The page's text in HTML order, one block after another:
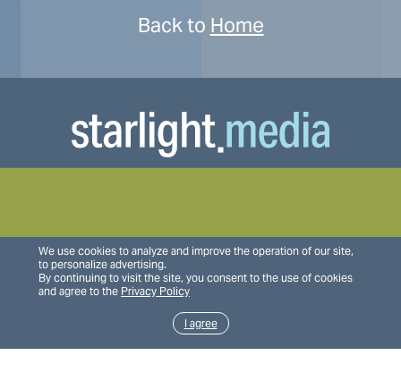
Back to Home
We use cookies to analyze and improve the operation of our site,
to personalize advertising.
By continuing to visit the site, you consent to the use of cookies
and agree to the Privacy Policy
I agree